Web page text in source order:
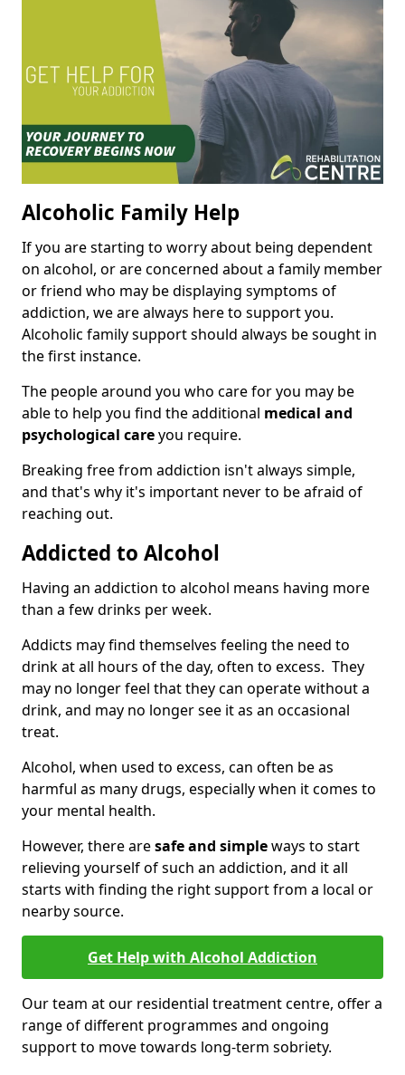
Alcoholic Family Help
If you are starting to worry about being dependent
on alcohol, or are concerned about a family member
or friend who may be displaying symptoms of
addiction, we are always here to support you.
Alcoholic family support should always be sought in
the first instance.
The people around you who care for you may be
able to help you find the additional medical and
psychological careyou require.
Breaking free from addiction isn't always simple,
and that's why it's important never to be afraid of
reaching out.
Addicted to Alcohol
Having an addiction to alcohol means having more
than a few drinks per week.
Addicts may find themselves feeling the need to
drink at all hours of the day, often to excess. They
may no longer feel that they can operate without a
drink, and may no longer see it as an occasional
treat.
Alcohol, when used to excess, can often be as
harmful as many drugs, especially when it comes to
your mental health.
However, there aresafe and simpleways to start
relieving yourself of such an addiction, and it all
starts with finding the right support from a local or
nearby source.
Get Help with Alcohol Addiction
Our team at our residential treatment centre, offer a
range of different programmes and ongoing
support to move towards long-term sobriety.